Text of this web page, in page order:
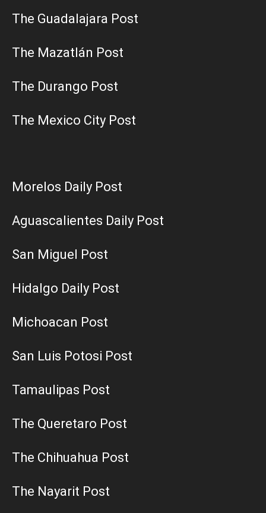
The Guadalajara Post
The Mazatlán Post
The Durango Post
The Mexico City Post
Morelos Daily Post
Aguascalientes Daily Post
San Miguel Post
Hidalgo Daily Post
Michoacan Post
San Luis Potosi Post
Tamaulipas Post
The Queretaro Post
The Chihuahua Post
The Nayarit Post